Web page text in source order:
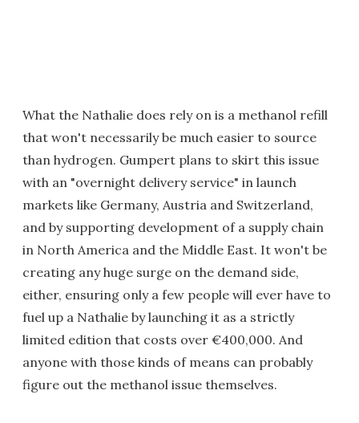
What the Nathalie does rely on is a methanol refill
that won't necessarily be much easier to source
than hydrogen. Gumpert plans to skirt this issue
with an "overnight delivery service" in launch
markets like Germany, Austria and Switzerland,
and by supporting development of a supply chain
in North America and the Middle East. It won't be
creating any huge surge on the demand side,
either, ensuring only a few people will ever have to
fuel up a Nathalie by launching it as a strictly
limited edition that costs over €400,000. And
anyone with those kinds of means can probably
figure out the methanol issue themselves.